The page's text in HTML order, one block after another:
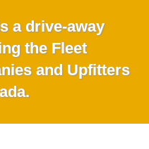
a drive-away
the Fleet
and Upfitters